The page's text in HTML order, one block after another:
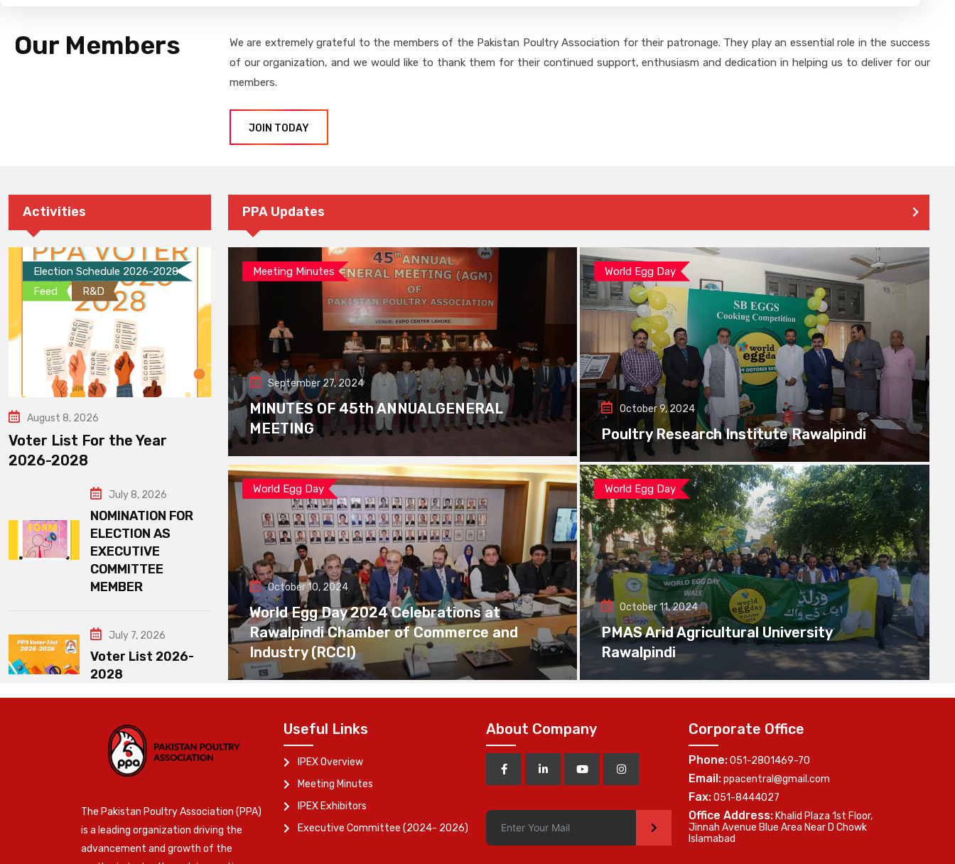
Our Members
We are extremely grateful to the members of the Pakistan Poultry Association for their patronage. They play an essential role in the success
of our organization, and we would like to thank them for their continued support, enthusiasm and dedication in helping us to deliver for our
members.
JOIN TODAY
Activities
Election Schedule 2026-2028
Feed
R&D
August 8, 2026
Voter List For the Year
2026-2028
July 8, 2026
NOMINATION FOR
ELECTION AS
EXECUTIVE
COMMITTEE
MEMBER
July 7, 2026
Voter List 2026-
2028
PPA Updates
Meeting Minutes
September 27, 2024
MINUTES OF 45th ANNUALGENERAL
MEETING
World Egg Day
October 9, 2024
Poultry Research Institute Rawalpindi
World Egg Day
October 10, 2024
World Egg Day 2024 Celebrations at
Rawalpindi Chamber of Commerce and
Industry (RCCI)
World Egg Day
October 11, 2024
PMAS Arid Agricultural University
Rawalpindi
The Pakistan Poultry Association (PPA)
is a leading organization driving the
advancement and growth of the
Useful Links
IPEX Overview
Meeting Minutes
IPEX Exhibitors
Executive Committee (2024- 2026)
About Company
>
Corporate Office
Phone:051-2801469-70
Email:ppacentral@gmail.com
Fax:051-8444027
Office Address: Khalid Plaza 1st Floor,
Jinnah Avenue Blue Area Near D Chowk
Islamabad